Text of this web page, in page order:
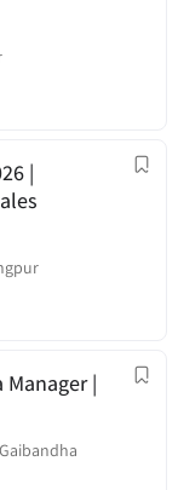
|
Manager |
Gaibandha